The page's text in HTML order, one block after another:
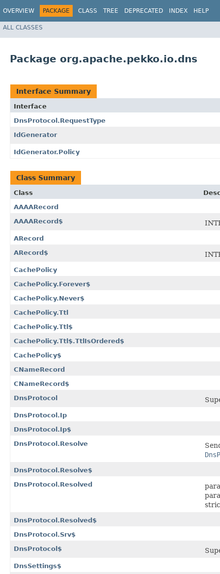
OVERVIEW PACKAGE CLASS TREE DEPRECATED INDEX HELP
ALL CLASSES
Package org.apache.pekko.io.dns
Interface Summary
Interface
DnsProtocol.RequestType
IdGenerator
IdGenerator.Policy
Class Summary
Class
AAAARecord
AAAARecord$
ARecord
ARecord$
CachePolicy
CachePolicy.Forever$
CachePolicy.Never$
CachePolicy.Ttl
CachePolicy.Ttl$
CachePolicy.Ttl$.TtlIsOrdered$
CachePolicy$
CNameRecord
CNameRecord$
DnsProtocol
DnsProtocol.Ip
DnsProtocol.Ip$
DnsProtocol.Resolve
DnsProtocol.Resolve$
DnsProtocol.Resolved
DnsProtocol.Resolved$
DnsProtocol.Srv$
DnsProtocol$
DnsSettings$